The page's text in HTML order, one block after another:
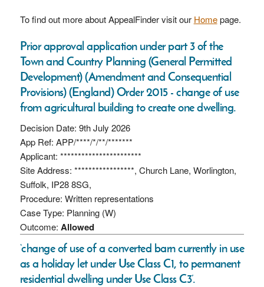
To find out more about AppealFinder visit our Homepage.
Prior approval application under part 3 of the
Town and Country Planning (General Permitted
Development) (Amendment and Consequential
Provisions) (England) Order 2015 - change of use
from agricultural building to create one dwelling.
Decision Date: 9th July 2026
App Ref: APP/****/*/**/*******
Applicant: ***********************
Site Address: *****************, Church Lane, Worlington,
Suffolk, IP28 8SG,
Procedure: Written representations
Case Type: Planning (W)
Outcome: Allowed
‘change of use of a converted barn currently in use
as a holiday let under Use Class C1, to permanent
residential dwelling under Use Class C3’.